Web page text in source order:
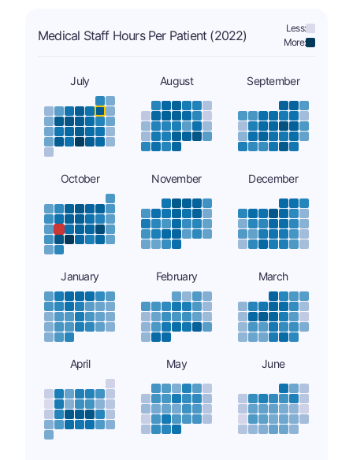
Medical Staff Hours Per Patient (2022)
Less:
More:
July August September
October November December
January February March
April May June